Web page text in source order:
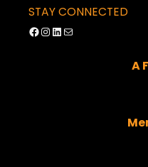
STAY CONNECTED
Facebook
Instagram
LinkedIn
Mail
A